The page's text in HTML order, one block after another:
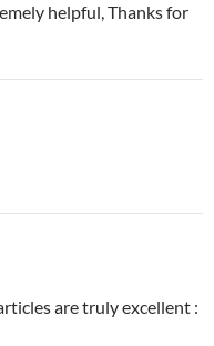
helpful, Thanks for
are truly excellent :